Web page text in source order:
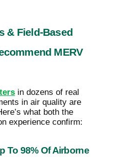
& Field-Based
MERV
in dozens of real
in air quality are
what both the
experience confirm:
To 98% Of Airborne